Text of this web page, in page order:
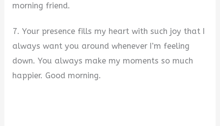
morning friend.
7. Your presence fills my heart with such joy that I
always want you around whenever I’m feeling
down. You always make my moments so much
happier. Good morning.